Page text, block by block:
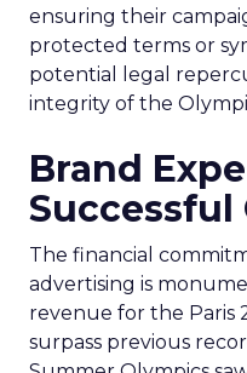
ensuring their
protected terms or
potential legal
integrity of the
Brand
Successful
The financial
advertising is
revenue for the Paris
surpass previous